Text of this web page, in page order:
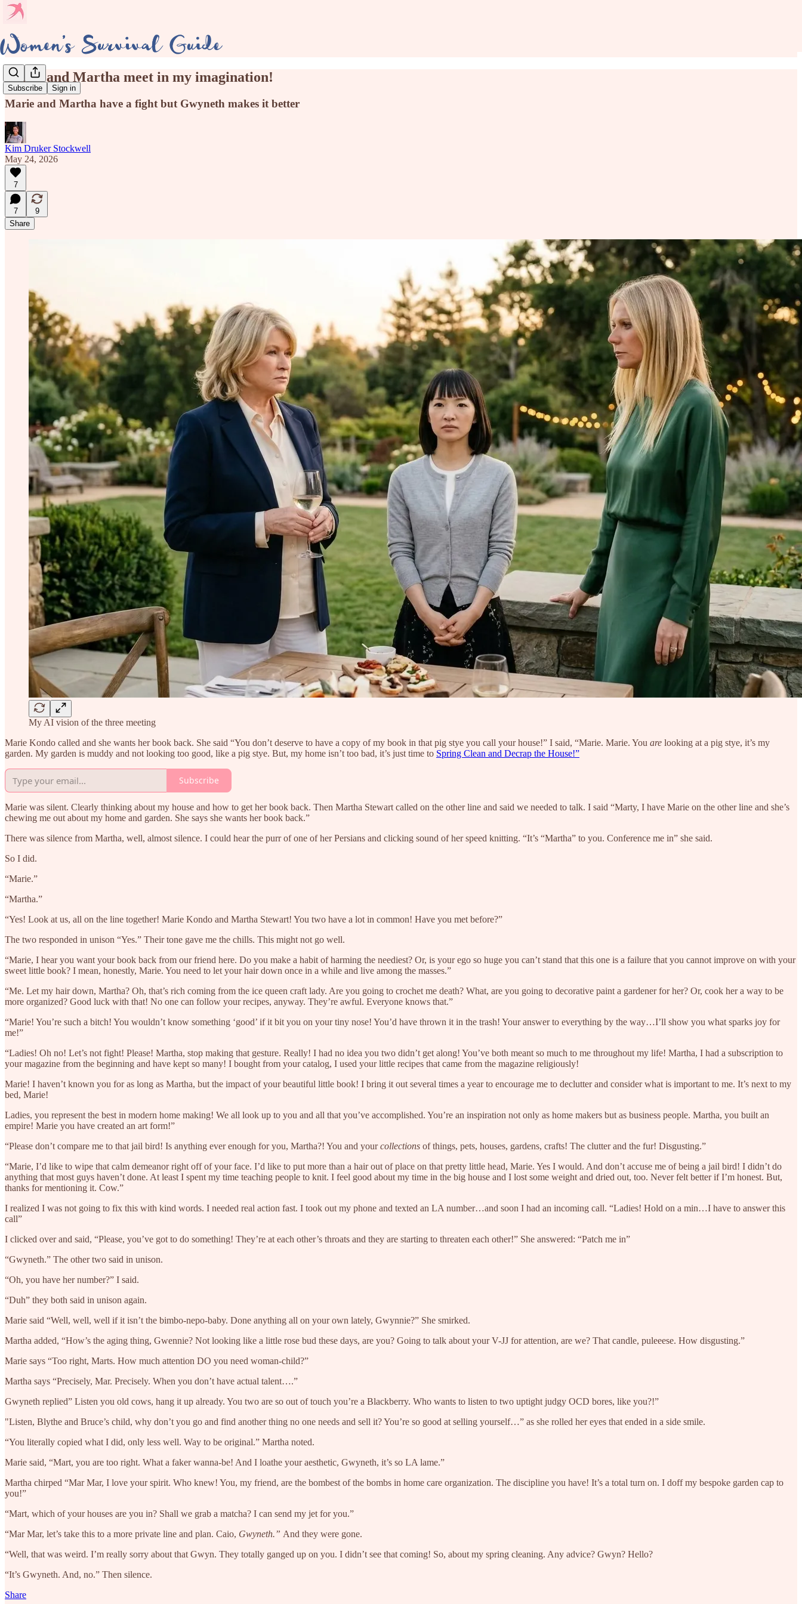
Subscribe Sign in
Marie and Martha meet in my imagination!
Marie and Martha have a fight but Gwyneth makes it better
Kim Druker Stockwell
May 24, 2026
7
7
9
Share
My AI vision of the three meeting
Marie Kondo called and she wants her book back. She said “You don’t deserve to have a copy of my book in that pig stye you call your house!” I said, “Marie. Marie. You are looking at a pig stye, it’s my
garden. My garden is muddy and not looking too good, like a pig stye. But, my home isn’t too bad, it’s just time to Spring Clean and Decrap the House!”
Subscribe
Marie was silent. Clearly thinking about my house and how to get her book back. Then Martha Stewart called on the other line and said we needed to talk. I said “Marty, I have Marie on the other line and she’s
chewing me out about my home and garden. She says she wants her book back.”
There was silence from Martha, well, almost silence. I could hear the purr of one of her Persians and clicking sound of her speed knitting. “It’s “Martha” to you. Conference me in” she said.
So I did.
“Marie.”
“Martha.”
“Yes! Look at us, all on the line together! Marie Kondo and Martha Stewart! You two have a lot in common! Have you met before?”
The two responded in unison “Yes.” Their tone gave me the chills. This might not go well.
“Marie, I hear you want your book back from our friend here. Do you make a habit of harming the neediest? Or, is your ego so huge you can’t stand that this one is a failure that you cannot improve on with your
sweet little book? I mean, honestly, Marie. You need to let your hair down once in a while and live among the masses.”
“Me. Let my hair down, Martha? Oh, that’s rich coming from the ice queen craft lady. Are you going to crochet me death? What, are you going to decorative paint a gardener for her? Or, cook her a way to be
more organized? Good luck with that! No one can follow your recipes, anyway. They’re awful. Everyone knows that.”
“Marie! You’re such a bitch! You wouldn’t know something ‘good’ if it bit you on your tiny nose! You’d have thrown it in the trash! Your answer to everything by the way…I’ll show you what sparks joy for
me!”
“Ladies! Oh no! Let’s not fight! Please! Martha, stop making that gesture. Really! I had no idea you two didn’t get along! You’ve both meant so much to me throughout my life! Martha, I had a subscription to
your magazine from the beginning and have kept so many! I bought from your catalog, I used your little recipes that came from the magazine religiously!
Marie! I haven’t known you for as long as Martha, but the impact of your beautiful little book! I bring it out several times a year to encourage me to declutter and consider what is important to me. It’s next to my
bed, Marie!
Ladies, you represent the best in modern home making! We all look up to you and all that you’ve accomplished. You’re an inspiration not only as home makers but as business people. Martha, you built an
empire! Marie you have created an art form!”
“Please don’t compare me to that jail bird! Is anything ever enough for you, Martha?! You and yourcollections of things, pets, houses, gardens, crafts! The clutter and the fur! Disgusting.”
“Marie, I’d like to wipe that calm demeanor right off of your face. I’d like to put more than a hair out of place on that pretty little head, Marie. Yes I would. And don’t accuse me of being a jail bird! I didn’t do
anything that most guys haven’t done. At least I spent my time teaching people to knit. I feel good about my time in the big house and I lost some weight and dried out, too. Never felt better if I’m honest. But,
thanks for mentioning it. Cow.”
I realized I was not going to fix this with kind words. I needed real action fast. I took out my phone and texted an LA number…and soon I had an incoming call. “Ladies! Hold on a min…I have to answer this
call”
I clicked over and said, “Please, you’ve got to do something! They’re at each other’s throats and they are starting to threaten each other!” She answered: “Patch me in”
“Gwyneth.” The other two said in unison.
“Oh, you have her number?” I said.
“Duh” they both said in unison again.
Marie said “Well, well, well if it isn’t the bimbo-nepo-baby. Done anything all on your own lately, Gwynnie?” She smirked.
Martha added, “How’s the aging thing, Gwennie? Not looking like a little rose bud these days, are you? Going to talk about your V-JJ for attention, are we? That candle, puleeese. How disgusting.”
Marie says “Too right, Marts. How much attention DO you need woman-child?”
Martha says “Precisely, Mar. Precisely. When you don’t have actual talent….”
Gwyneth replied” Listen you old cows, hang it up already. You two are so out of touch you’re a Blackberry. Who wants to listen to two uptight judgy OCD bores, like you?!”
"Listen, Blythe and Bruce’s child, why don’t you go and find another thing no one needs and sell it? You’re so good at selling yourself…” as she rolled her eyes that ended in a side smile.
“You literally copied what I did, only less well. Way to be original.” Martha noted.
Marie said, “Mart, you are too right. What a faker wanna-be! And I loathe your aesthetic, Gwyneth, it’s so LA lame.”
Martha chirped “Mar Mar, I love your spirit. Who knew! You, my friend, are the bombest of the bombs in home care organization. The discipline you have! It’s a total turn on. I doff my bespoke garden cap to
you!”
“Mart, which of your houses are you in? Shall we grab a matcha? I can send my jet for you.”
“Mar Mar, let’s take this to a more private line and plan. Caio, Gwyneth.” And they were gone.
“Well, that was weird. I’m really sorry about that Gwyn. They totally ganged up on you. I didn’t see that coming! So, about my spring cleaning. Any advice? Gwyn? Hello?
“It’s Gwyneth. And, no.” Then silence.
Share